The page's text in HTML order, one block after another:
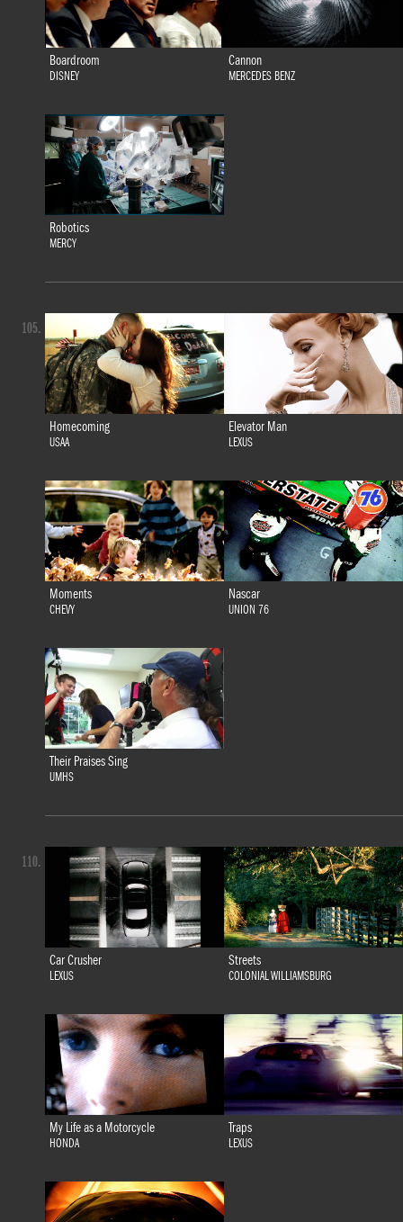
Boardroom
DISNEY
Cannon
MERCEDES BENZ
Robotics
MERCY
Homecoming
USAA
Elevator Man
LEXUS
Moments
CHEVY
Nascar
UNION 76
Their Praises Sing
UMHS
105.
Car Crusher
LEXUS
Streets
COLONIAL WILLIAMSBURG
My Life as a Motorcycle
HONDA
Traps
LEXUS
110.